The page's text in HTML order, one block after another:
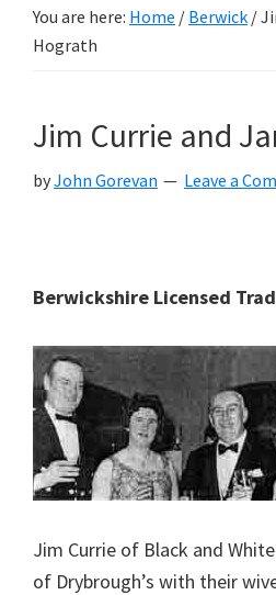
You are here: Home / Berwick /
Hograth
Jim Currie and
byJohn Gorevan Leave a
Berwickshire Licensed
Jim Currie of Black and
of Drybrough’s with their